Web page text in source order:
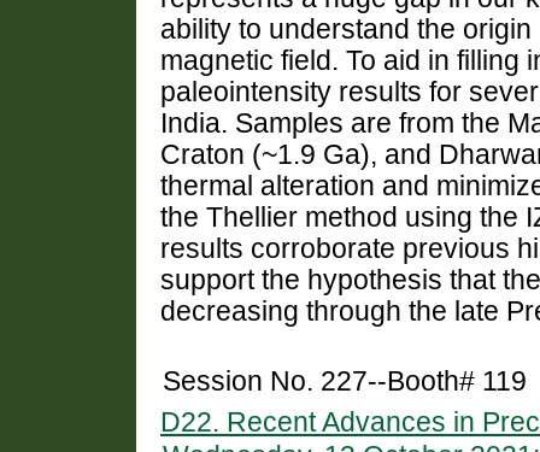
ability to understand the
magnetic field. To aid in filling
paleointensity results for
India. Samples are from the
Craton (~1.9 Ga), and
thermal alteration and
the Thellier method using the
results corroborate previous
support the hypothesis that
decreasing through the late
Session No. 227--Booth# 119
D22. Recent Advances in